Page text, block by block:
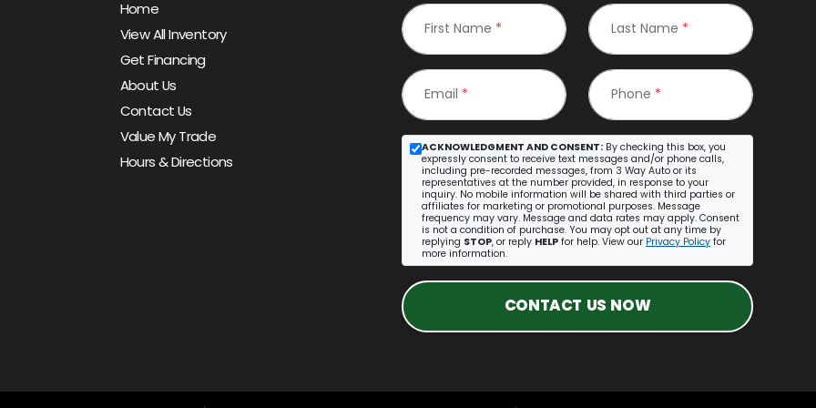
Home
View All Inventory
Get Financing
About Us
Contact Us
Value My Trade
Hours & Directions
First Name * Last Name *
Email * Phone *
ACKNOWLEDGMENT AND CONSENT: By checking this box, you
expressly consent to receive text messages and/or phone calls,
including pre-recorded messages, from 3 Way Auto or its
representatives at the number provided, in response to your
inquiry. No mobile information will be shared with third parties or
affiliates for marketing or promotional purposes. Message
frequency may vary. Message and data rates may apply. Consent
is not a condition of purchase. You may opt out at any time by
replying STOP, or reply HELP for help. View our Privacy Policy for
more information.
CONTACT US NOW